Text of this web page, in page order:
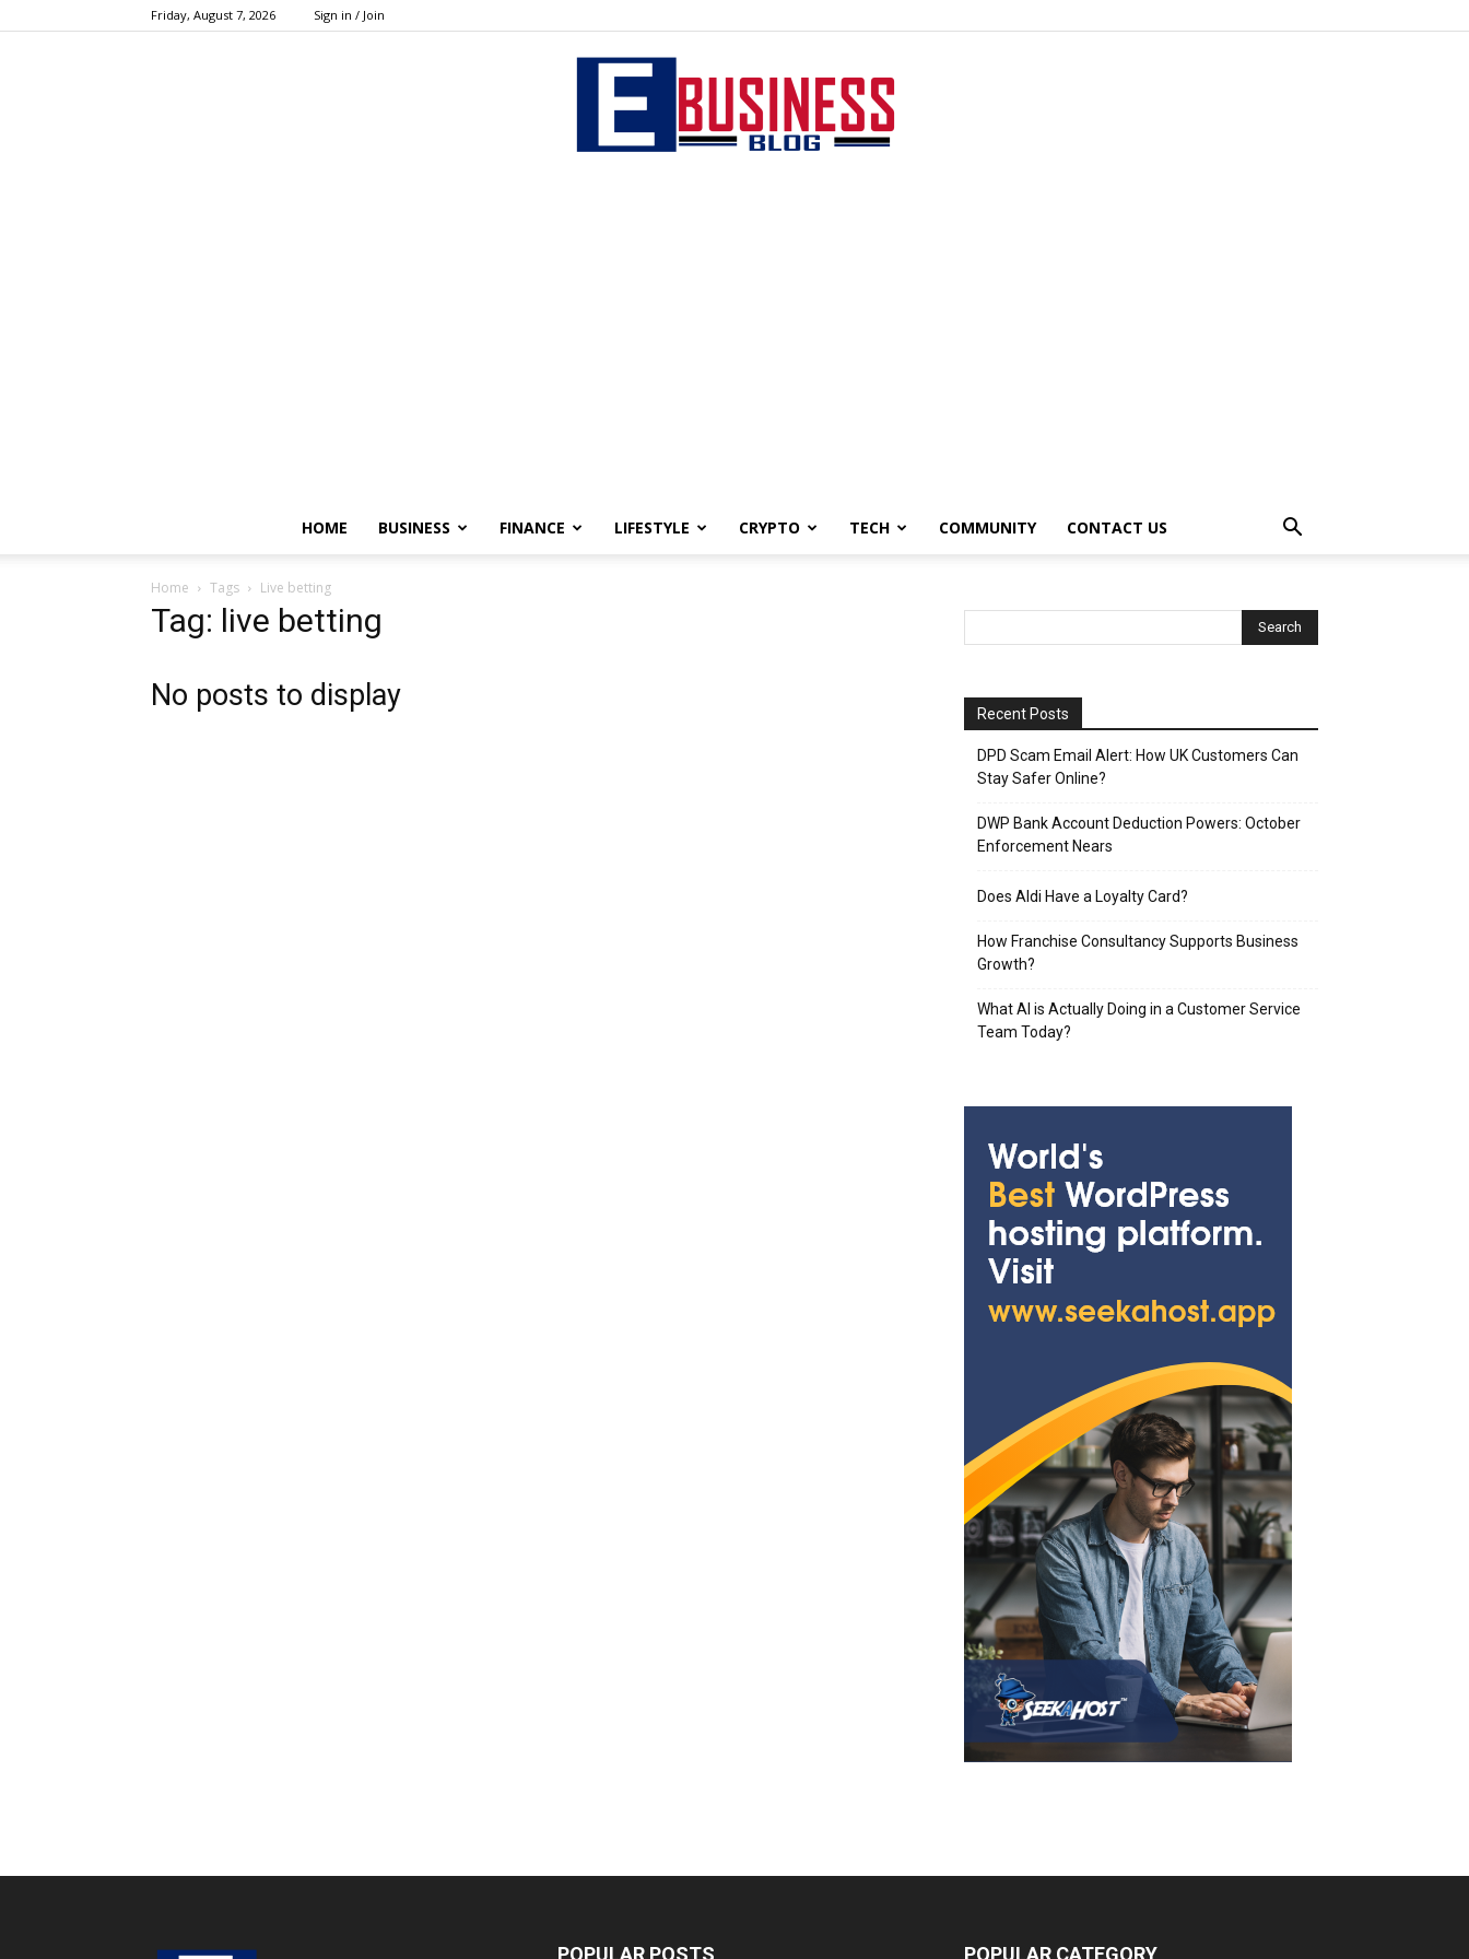
Friday, August 7, 2026 Sign in / Join
HOME BUSINESS FINANCE LIFESTYLE CRYPTO TECH COMMUNITY CONTACT US
Home Tags Live betting
Tag: live betting
No posts to display
Recent Posts
DPD Scam Email Alert: How UK Customers Can
Stay Safer Online?
DWP Bank Account Deduction Powers: October
Enforcement Nears
Does Aldi Have a Loyalty Card?
How Franchise Consultancy Supports Business
Growth?
What AI is Actually Doing in a Customer Service
Team Today?
POPULAR POSTS POPULAR CATEGORY